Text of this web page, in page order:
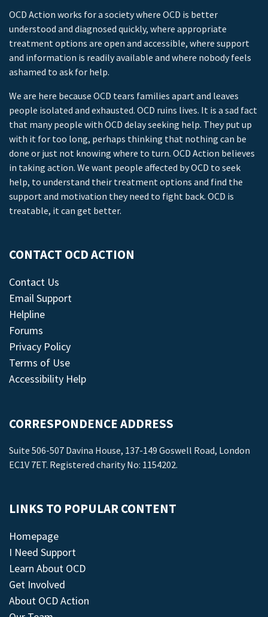
OCD Action works for a society where OCD is better
understood and diagnosed quickly, where appropriate
treatment options are open and accessible, where support
and information is readily available and where nobody feels
ashamed to ask for help.
We are here because OCD tears families apart and leaves
people isolated and exhausted. OCD ruins lives. It is a sad fact
that many people with OCD delay seeking help. They put up
with it for too long, perhaps thinking that nothing can be
done or just not knowing where to turn. OCD Action believes
in taking action. We want people affected by OCD to seek
help, to understand their treatment options and find the
support and motivation they need to fight back. OCD is
treatable, it can get better.
CONTACT OCD ACTION
Contact Us
Email Support
Helpline
Forums
Privacy Policy
Terms of Use
Accessibility Help
CORRESPONDENCE ADDRESS
Suite 506-507 Davina House, 137-149 Goswell Road, London
EC1V 7ET. Registered charity No: 1154202.
LINKS TO POPULAR CONTENT
Homepage
I Need Support
Learn About OCD
Get Involved
About OCD Action